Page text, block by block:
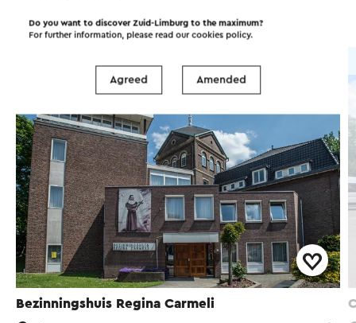
Bezinningshuis Regina Carmeli
Do you want to discover Zuid-Limburg to the maximum?
For further information, please read ourcookies policy.
Agreed Amended